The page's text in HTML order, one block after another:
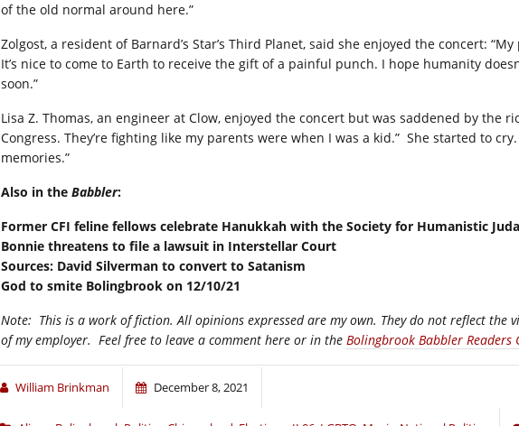
of the old normal around here.”
Zolgost, a resident of Barnard’s Star’s Third Planet, said she enjoyed the concert:
It’s nice to come to Earth to receive the gift of a painful punch. I hope humanity
soon.”
Lisa Z. Thomas, an engineer at Clow, enjoyed the concert but was saddened by the
Congress. They’re fighting like my parents were when I was a kid.” She started to
memories.”
Also in the Babbler:
Former CFI feline fellows celebrate Hanukkah with the Society for Humanistic
Bonnie threatens to file a lawsuit in Interstellar Court
Sources: David Silverman to convert to Satanism
God to smite Bolingbrook on 12/10/21
Note: This is a work of fiction. All opinions expressed are my own. They do not reflect the
of my employer. Feel free to leave a comment here or in the Bolingbrook Babbler Readers
William Brinkman December 8, 2021